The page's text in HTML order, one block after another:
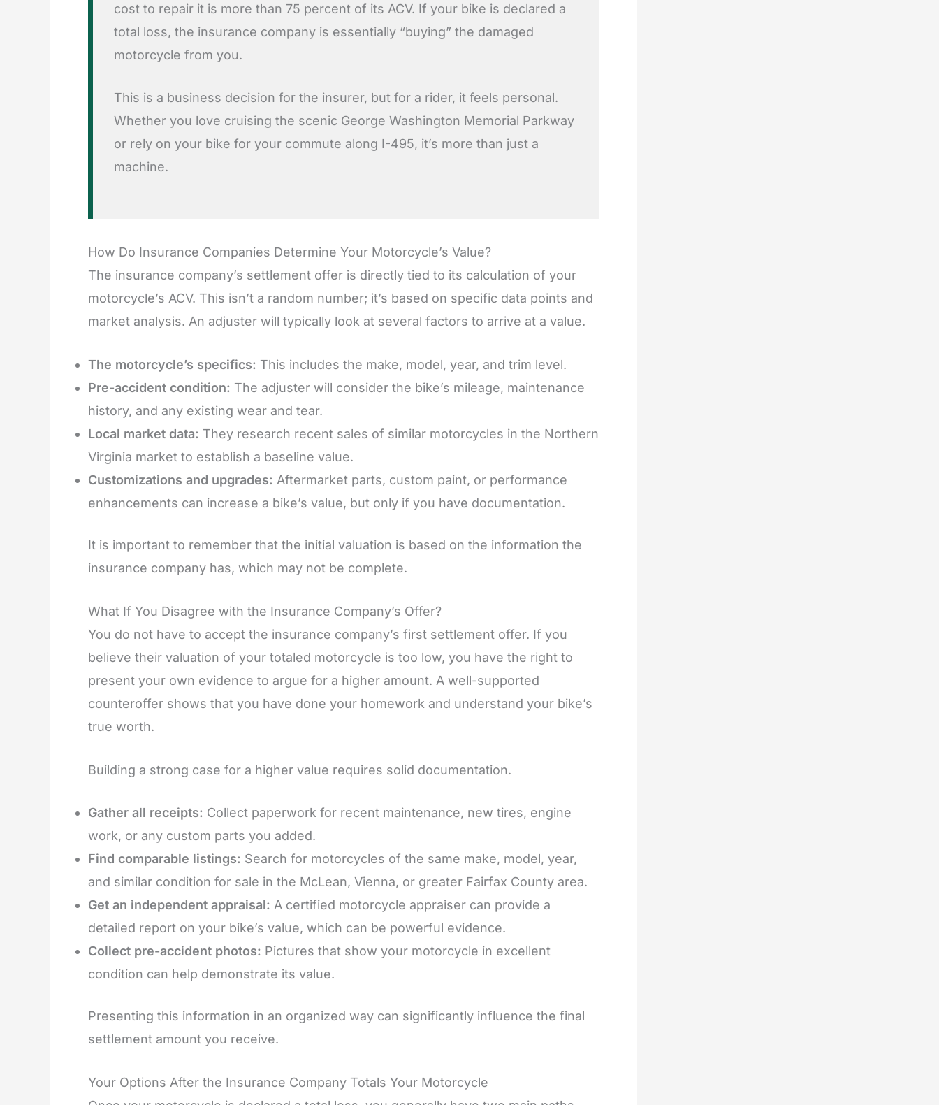
cost to repair it is more than 75 percent of its ACV. If your bike is declared a
total loss, the insurance company is essentially “buying” the damaged
motorcycle from you.
This is a business decision for the insurer, but for a rider, it feels personal.
Whether you love cruising the scenic George Washington Memorial Parkway
or rely on your bike for your commute along I-495, it’s more than just a
machine.
How Do Insurance Companies Determine Your Motorcycle’s Value?
The insurance company’s settlement offer is directly tied to its calculation of your
motorcycle’s ACV. This isn’t a random number; it’s based on specific data points and
market analysis. An adjuster will typically look at several factors to arrive at a value.
The motorcycle’s specifics: This includes the make, model, year, and trim level.
Pre-accident condition: The adjuster will consider the bike’s mileage, maintenance
history, and any existing wear and tear.
Local market data: They research recent sales of similar motorcycles in the Northern
Virginia market to establish a baseline value.
Customizations and upgrades: Aftermarket parts, custom paint, or performance
enhancements can increase a bike’s value, but only if you have documentation.
It is important to remember that the initial valuation is based on the information the
insurance company has, which may not be complete.
What If You Disagree with the Insurance Company’s Offer?
You do not have to accept the insurance company’s first settlement offer. If you
believe their valuation of your totaled motorcycle is too low, you have the right to
present your own evidence to argue for a higher amount. A well-supported
counteroffer shows that you have done your homework and understand your bike’s
true worth.
Building a strong case for a higher value requires solid documentation.
Gather all receipts: Collect paperwork for recent maintenance, new tires, engine
work, or any custom parts you added.
Find comparable listings: Search for motorcycles of the same make, model, year,
and similar condition for sale in the McLean, Vienna, or greater Fairfax County area.
Get an independent appraisal: A certified motorcycle appraiser can provide a
detailed report on your bike’s value, which can be powerful evidence.
Collect pre-accident photos: Pictures that show your motorcycle in excellent
condition can help demonstrate its value.
Presenting this information in an organized way can significantly influence the final
settlement amount you receive.
Your Options After the Insurance Company Totals Your Motorcycle